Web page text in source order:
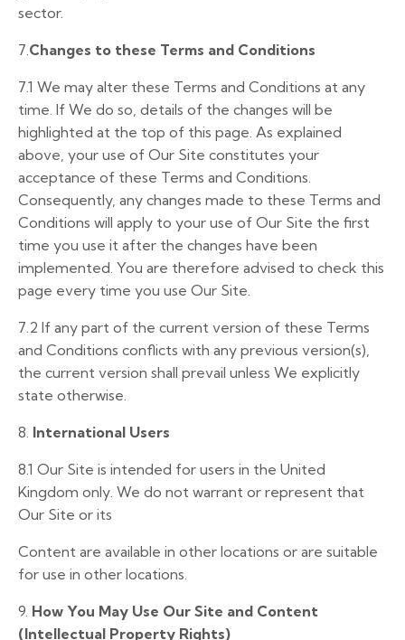
sector.
7. Changes to these Terms and Conditions
7.1 We may alter these Terms and Conditions at any
time. If We do so, details of the changes will be
highlighted at the top of this page. As explained
above, your use of Our Site constitutes your
acceptance of these Terms and Conditions.
Consequently, any changes made to these Terms and
Conditions will apply to your use of Our Site the first
time you use it after the changes have been
implemented. You are therefore advised to check this
page every time you use Our Site.
7.2 If any part of the current version of these Terms
and Conditions conflicts with any previous version(s),
the current version shall prevail unless We explicitly
state otherwise.
8. International Users
8.1 Our Site is intended for users in the United
Kingdom only. We do not warrant or represent that
Our Site or its
Content are available in other locations or are suitable
for use in other locations.
9. How You May Use Our Site and Content
(Intellectual Property Rights)